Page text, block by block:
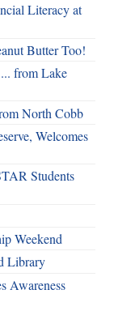
Literacy at
Butter Too!
from Lake
North Cobb
Welcomes
Students
Weekend
Library
Awareness